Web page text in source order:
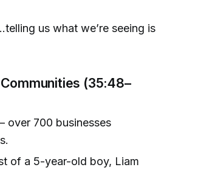
us what we’re seeing is
(35:48–
over 700 businesses
of a 5-year-old boy, Liam